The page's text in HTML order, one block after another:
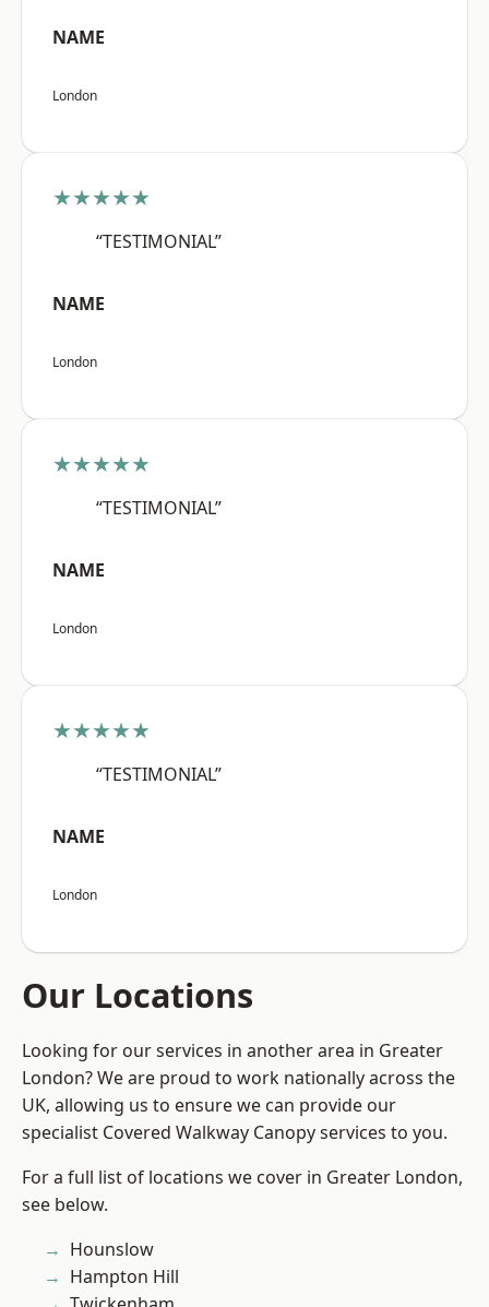
NAME
London
★★★★★
“TESTIMONIAL”
NAME
London
★★★★★
“TESTIMONIAL”
NAME
London
★★★★★
“TESTIMONIAL”
NAME
London
Our Locations
Looking for our services in another area in Greater
London? We are proud to work nationally across the
UK, allowing us to ensure we can provide our
specialist Covered Walkway Canopy services to you.
For a full list of locations we cover in Greater London,
see below.
Hounslow
Hampton Hill